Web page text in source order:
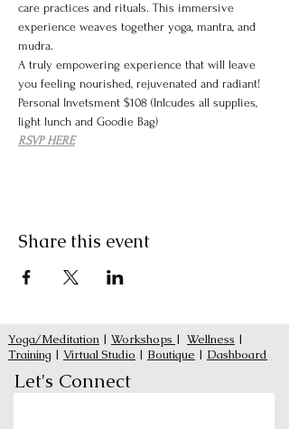
care practices and rituals. This immersive
experience weaves together yoga, mantra, and
mudra.
A truly empowering experience that will leave
you feeling nourished, rejuvenated and radiant!
Personal Invetsment $108 (Inlcudes all supplies,
light lunch and Goodie Bag)
RSVP HERE
Share this event
Yoga/Meditation | Workshops | Wellness |
Training | Virtual Studio | Boutique | Dashboard
Let's Connect